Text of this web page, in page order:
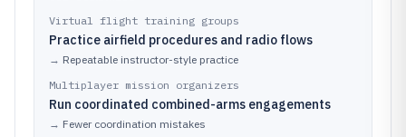
Virtual flight training groups
Practice airfield procedures and radio flows
→ Repeatable instructor-style practice
Multiplayer mission organizers
Run coordinated combined-arms engagements
→ Fewer coordination mistakes